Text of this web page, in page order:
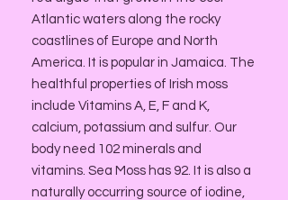
Atlantic waters along the rocky
coastlines of Europe and North
America. It is popular in Jamaica. The
healthful properties of Irish moss
include Vitamins A, E, F and K,
calcium, potassium and sulfur. Our
body need 102 minerals and
vitamins. Sea Moss has 92. It is also a
naturally occurring source of iodine,